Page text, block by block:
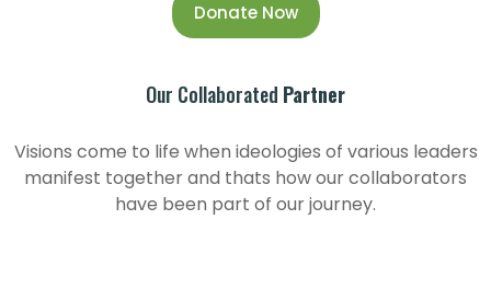
Donate Now
Our Collaborated Partner
Visions come to life when ideologies of various leaders
manifest together and thats how our collaborators
have been part of our journey.